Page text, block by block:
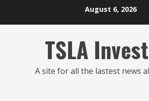
August 6, 2026
TSLA
A site for all the lastest news